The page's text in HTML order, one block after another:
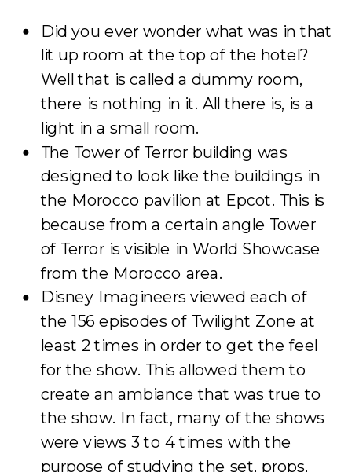
Did you ever wonder what was in that
lit up room at the top of the hotel?
Well that is called a dummy room,
there is nothing in it. All there is, is a
light in a small room.
The Tower of Terror building was
designed to look like the buildings in
the Morocco pavilion at Epcot. This is
because from a certain angle Tower
of Terror is visible in World Showcase
from the Morocco area.
Disney Imagineers viewed each of
the 156 episodes of Twilight Zone at
least 2 times in order to get the feel
for the show. This allowed them to
create an ambiance that was true to
the show. In fact, many of the shows
were views 3 to 4 times with the
purpose of studying the set, props,